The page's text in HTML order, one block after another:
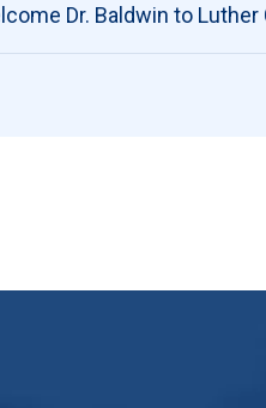
Dr. Baldwin to